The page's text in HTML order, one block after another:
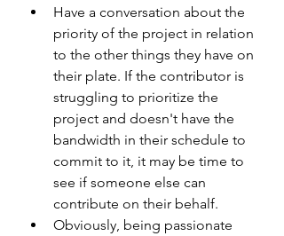
Have a conversation about the
priority of the project in relation
to the other things they have on
their plate. If the contributor is
struggling to prioritize the
project and doesn't have the
bandwidth in their schedule to
commit to it, it may be time to
see if someone else can
contribute on their behalf.
Obviously, being passionate